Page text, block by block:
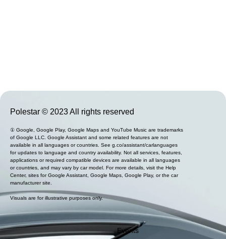
Polestar © 2023 All rights reserved
① Google, Google Play, Google Maps and YouTube Music are trademarks
of Google LLC. Google Assistant and some related features are not
available in all languages or countries. See g.co/assistant/carlanguages
for updates to language and country availability. Not all services, features,
applications or required compatible devices are available in all languages
or countries, and may vary by car model. For more details, visit the Help
Center, sites for Google Assistant, Google Maps, Google Play, or the car
manufacturer site.
Visuals are for illustrative purposes only.
Events